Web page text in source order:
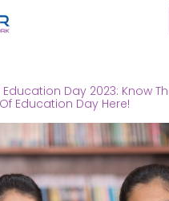
Day 2023: Know
Education Day Here!